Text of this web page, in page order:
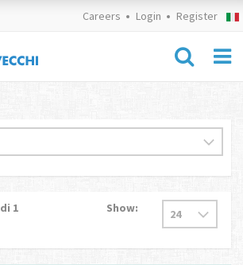
Careers Login Register
di 1 Show: